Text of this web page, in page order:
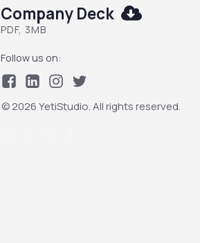
Company Deck
PDF, 3MB
Follow us on:
© 2026 YetiStudio. All rights reserved.